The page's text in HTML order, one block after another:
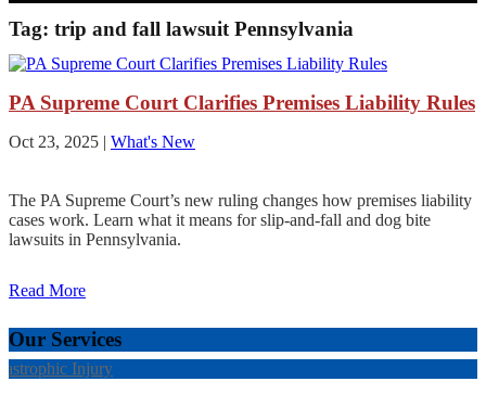
Tag: trip and fall lawsuit Pennsylvania
PA Supreme Court Clarifies Premises Liability Rules
Oct 23, 2025 | What's New
The PA Supreme Court’s new ruling changes how premises liability
cases work. Learn what it means for slip-and-fall and dog bite
lawsuits in Pennsylvania.
Read More
Our Services
Injury